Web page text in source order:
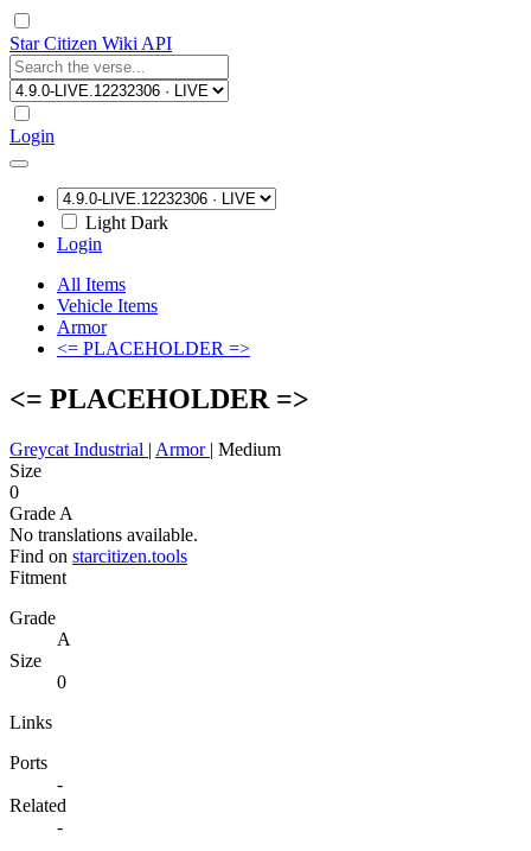
Star Citizen Wiki API
Login
Light Dark
Login
All Items
Vehicle Items
Armor
<= PLACEHOLDER =>
<= PLACEHOLDER =>
Greycat Industrial | Armor | Medium
Size
0
Grade A
No translations available.
Find on starcitizen.tools
Fitment
Grade
A
Size
0
Links
Ports
-
Related
-